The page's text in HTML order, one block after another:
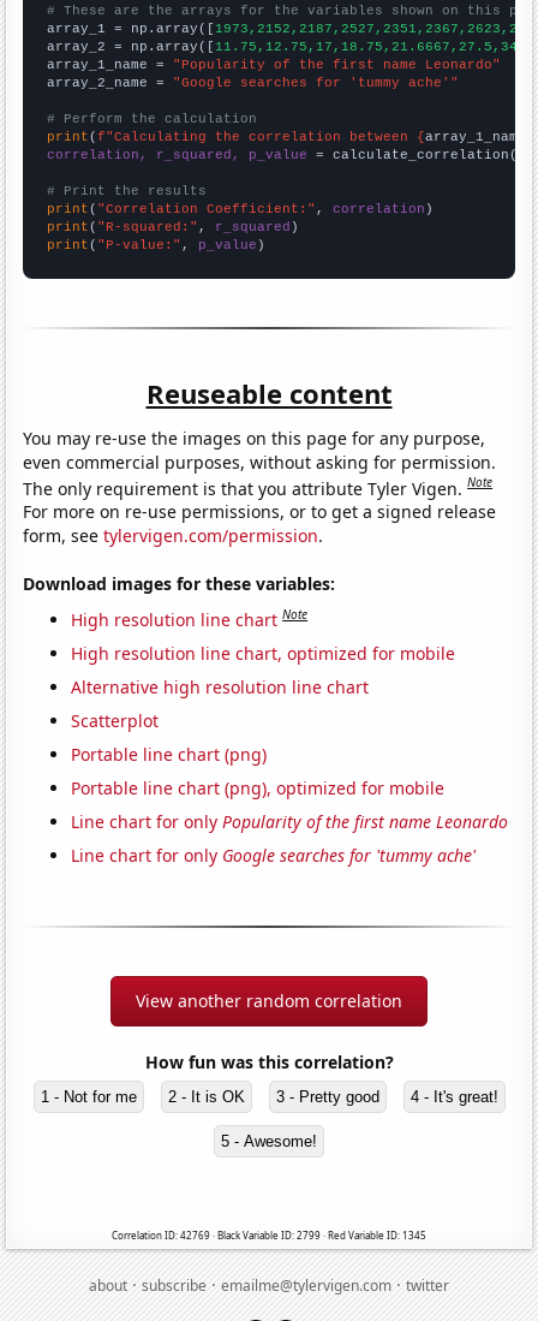
# These are the arrays for the variables shown on this
array_1 = np.array([
array_2 = np.array([
array_1_name = "Popularity of the first name Leonardo"
array_2_name = "Google searches for 'tummy ache'"
# Perform the calculation
print (f"Calculating the correlation between {array_1_name
correlation, r_squared, p_value = calculate_correlation(
# Print the results
print ( "Correlation Coefficient:" , correlation
print ( "R-squared:" , r_squared
print ( "P-value:" , p_value )
Reuseable content
You may re-use the images on this page for any purpose,
even commercial purposes, without asking for permission.
The only requirement is that you attribute Tyler Vigen.Note
For more on re-use permissions, or to get a signed release
form, seetylervigen.com/permission.
Download images for these variables:
High resolution line chart Note
High resolution line chart, optimized for mobile
Alternative high resolution line chart
Scatterplot
Portable line chart (png)
Portable line chart (png), optimized for mobile
Line chart for onlyPopularity of the first name Leonardo
Line chart for only Google searches for 'tummy ache'
View another random correlation
How fun was this correlation?
1 - Not for me 2 - It is OK 3 - Pretty good 4 - It's great!
5 - Awesome!
Correlation ID: 42769 · Black Variable ID: 2799 · Red Variable ID: 1345
about·subscribe·emailme@tylervigen.com·twitter